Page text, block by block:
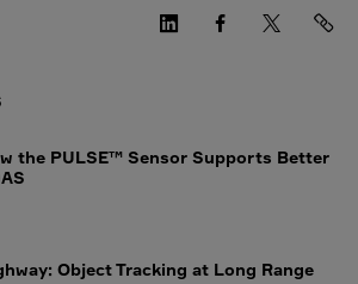
the PULSE™ Sensor Supports Better
Object Tracking at Long Range